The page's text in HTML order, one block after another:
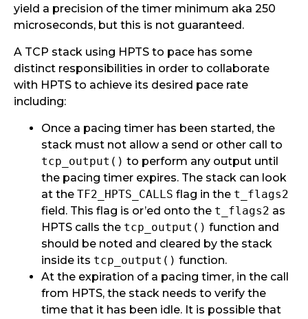
yield a precision of the timer minimum aka 250
microseconds, but this is not guaranteed.
A TCP stack using HPTS to pace has some
distinct responsibilities in order to collaborate
with HPTS to achieve its desired pace rate
including:
Once a pacing timer has been started, the
stack must not allow a send or other call to
tcp_output() to perform any output until
the pacing timer expires. The stack can look
at the TF2_HPTS_CALLS flag in the t_flags2
field. This flag is or’ed onto the t_flags2 as
HPTS calls the tcp_output() function and
should be noted and cleared by the stack
inside its tcp_output() function.
At the expiration of a pacing timer, in the call
from HPTS, the stack needs to verify the
time that it has been idle. It is possible that